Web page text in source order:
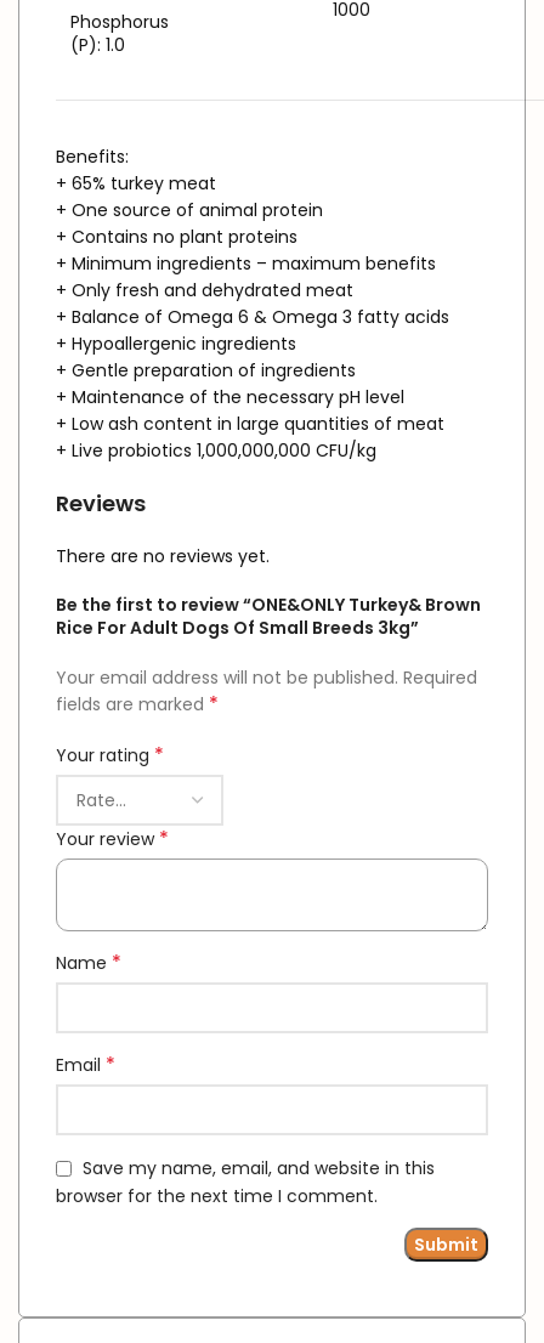
Phosphorus
(P): 1.0
1000
Benefits:
+ 65% turkey meat
+ One source of animal protein
+ Contains no plant proteins
+ Minimum ingredients – maximum benefits
+ Only fresh and dehydrated meat
+ Balance of Omega 6 & Omega 3 fatty acids
+ Hypoallergenic ingredients
+ Gentle preparation of ingredients
+ Maintenance of the necessary pH level
+ Low ash content in large quantities of meat
+ Live probiotics 1,000,000,000 CFU/kg
Reviews
There are no reviews yet.
Be the first to review “ONE&ONLY Turkey& Brown
Rice For Adult Dogs Of Small Breeds 3kg”
Your email address will not be published. Required
fields are marked *
Your rating *
Your review *
Name *
Email *
Save my name, email, and website in this
browser for the next time I comment.